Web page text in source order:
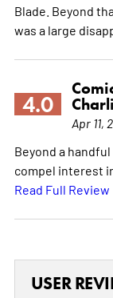
Blade. Beyond
was a large
4.0
Apr 11,
Beyond a
compel interest
Read Full Review
USER